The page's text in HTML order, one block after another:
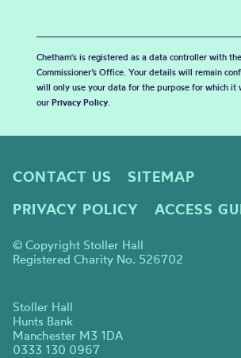
Chetham's is registered as a data controller with
Commissioner’s Office. Your details will remain
will only use your data for the purpose for which it
our Privacy Policy.
CONTACT US
SITEMAP
PRIVACY POLICY
ACCESS
© Copyright Stoller Hall
Registered Charity No. 526702
Stoller Hall
Hunts Bank
Manchester M3 1DA
0333 130 0967